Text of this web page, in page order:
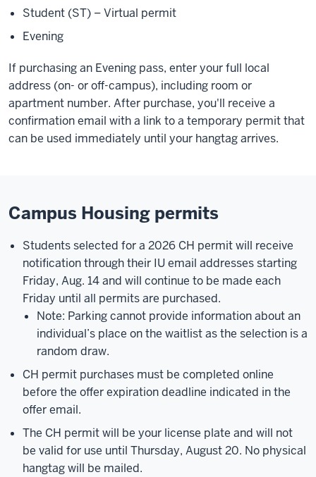
Student (ST) – Virtual permit
Evening
If purchasing an Evening pass, enter your full local
address (on- or off-campus), including room or
apartment number. After purchase, you'll receive a
confirmation email with a link to a temporary permit that
can be used immediately until your hangtag arrives.
Campus Housing permits
Students selected for a 2026 CH permit will receive
notification through their IU email addresses starting
Friday, Aug. 14 and will continue to be made each
Friday until all permits are purchased.
Note: Parking cannot provide information about an
individual’s place on the waitlist as the selection is a
random draw.
CH permit purchases must be completed online
before the offer expiration deadline indicated in the
offer email.
The CH permit will be your license plate and will not
be valid for use until Thursday, August 20. No physical
hangtag will be mailed.